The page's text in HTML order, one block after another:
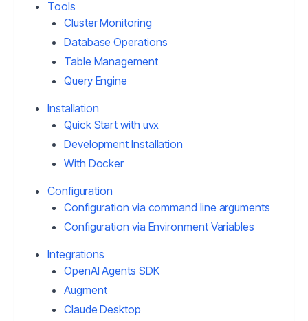
Tools
Cluster Monitoring
Database Operations
Table Management
Query Engine
Installation
Quick Start with uvx
Development Installation
With Docker
Configuration
Configuration via command line arguments
Configuration via Environment Variables
Integrations
OpenAI Agents SDK
Augment
Claude Desktop